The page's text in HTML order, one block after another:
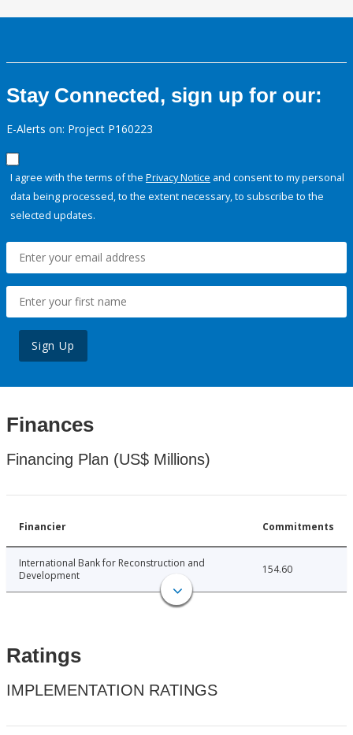
Stay Connected, sign up for our:
E-Alerts on: Project P160223
I agree with the terms of the Privacy Notice and consent to my personal
data being processed, to the extent necessary, to subscribe to the
selected updates.
Sign Up
Finances
Financing Plan (US$ Millions)
Financier Commitments
International Bank for Reconstruction and
Development
154.60
Ratings
IMPLEMENTATION RATINGS